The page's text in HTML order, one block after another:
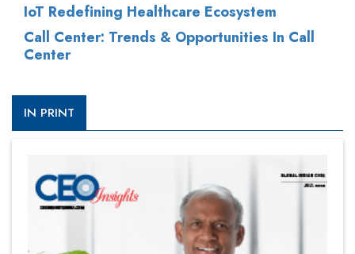
IoT Redefining Healthcare Ecosystem
Call Center: Trends & Opportunities In Call
Center
IN PRINT